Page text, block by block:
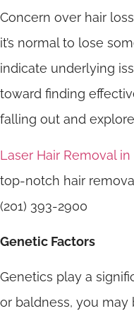
Concern over hair
it’s normal to lose
indicate underlying
toward finding
falling out and
Laser Hair Removal
top-notch hair
(201) 393-2900
Genetic Factors
Genetics play a
or baldness, you